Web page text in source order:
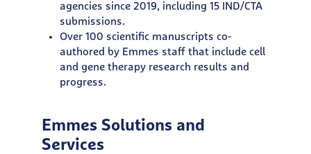
agencies since 2019, including 15 IND/CTA
submissions.
Over 100 scientific manuscripts co-
authored by Emmes staff that include cell
and gene therapy research results and
progress.
Emmes Solutions and
Services